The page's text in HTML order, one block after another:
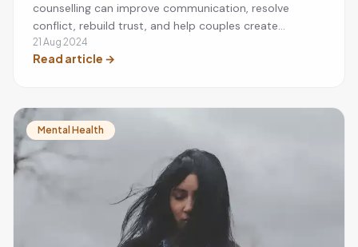
counselling can improve communication, resolve
conflict, rebuild trust, and help couples create
stronger, healthier relationships.
21 Aug 2024
Read article →
Mental Health